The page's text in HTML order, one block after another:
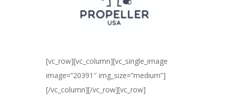
[vc_row][vc_column][vc_single_image
image=”20391″ img_size=”medium”]
[/vc_column][/vc_row][vc_row]